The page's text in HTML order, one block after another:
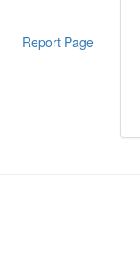
Report Page